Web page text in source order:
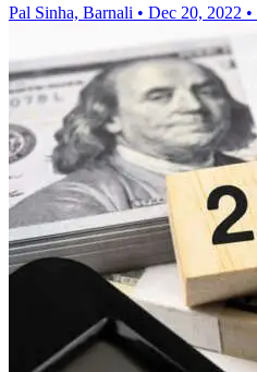
Pal Sinha, Barnali • Dec 20, 2022 •